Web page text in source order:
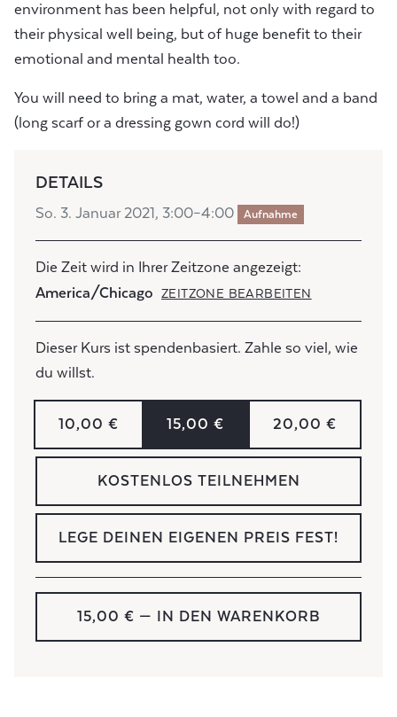
environment has been helpful, not only with regard to
their physical well being, but of huge benefit to their
emotional and mental health too.
You will need to bring a mat, water, a towel and a band
(long scarf or a dressing gown cord will do!)
DETAILS
So. 3. Januar 2021, 3:00–4:00 Aufnahme
Die Zeit wird in Ihrer Zeitzone angezeigt:
America/Chicago
ZEITZONE BEARBEITEN
Dieser Kurs ist spendenbasiert. Zahle so viel, wie
du willst.
10,00 € 15,00 € 20,00 €
KOSTENLOS TEILNEHMEN
LEGE DEINEN EIGENEN PREIS FEST!
15,00 € — IN DEN WARENKORB